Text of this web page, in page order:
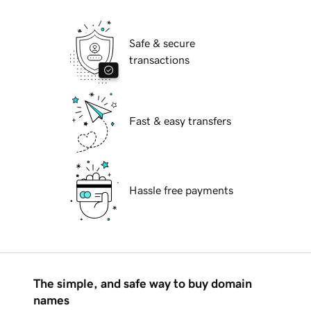
Safe & secure
transactions
Fast & easy transfers
Hassle free payments
The simple, and safe way to buy domain
names